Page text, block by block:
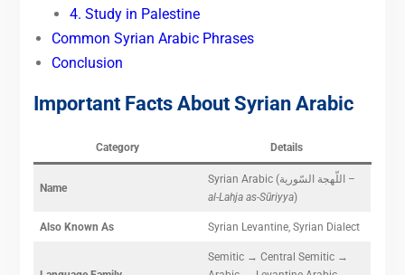
4. Study in Palestine
Common Syrian Arabic Phrases
Conclusion
Important Facts About Syrian Arabic
Category Details
Name
Syrian Arabic (اللّهجة السّورية –
al-Lahja as-Sūriyya)
Also Known As Syrian Levantine, Syrian Dialect
Semitic → Central Semitic →